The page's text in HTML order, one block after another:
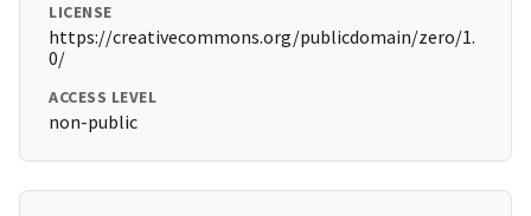
LICENSE
https://creativecommons.org/publicdomain/zero/1.
0/
ACCESS LEVEL
non-public